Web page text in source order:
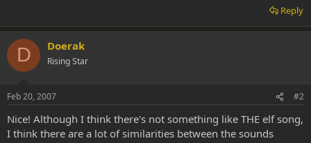
Reply
D Doerak
Rising Star
Feb 20, 2007 #2
Nice! Although I think there's not something like THE elf song,
I think there are a lot of similarities between the sounds